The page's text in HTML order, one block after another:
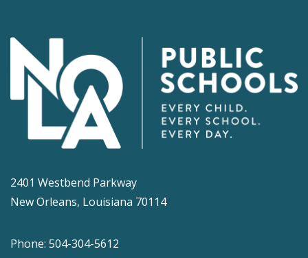
2401 Westbend Parkway
New Orleans, Louisiana 70114
Phone: 504-304-5612